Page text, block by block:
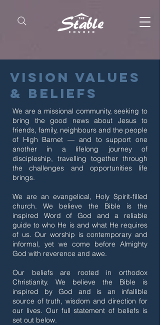
vision values
& Beliefs
We are a missional community, seeking to
bring the good news about Jesus to
friends, family, neighbours and the people
of High Barnet — and to support one
another in a lifelong journey of
discipleship, travelling together through
the challenges and opportunities life
brings.
We are an evangelical, Holy Spirit-filled
church. We believe the Bible is the
inspired Word of God and a reliable
guide to who He is and what He requires
of us. Our worship is contemporary and
informal, yet we come before Almighty
God with reverence and awe.
Our beliefs are rooted in orthodox
Christianity. We believe the Bible is
inspired by God and is an infallible
source of truth, wisdom and direction for
our lives. Our full statement of beliefs is
set out below.